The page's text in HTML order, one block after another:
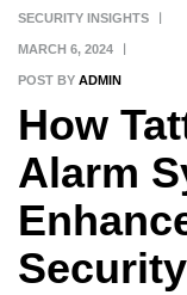
MARCH 6, 2024
SECURITY INSIGHTS
POST BY ADMIN
How
Alarm
Security